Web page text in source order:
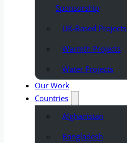
Sponsorship
UK-Based Projects
Warmth Projects
Water Projects
Our Work
Countries
Afghanistan
Bangladesh